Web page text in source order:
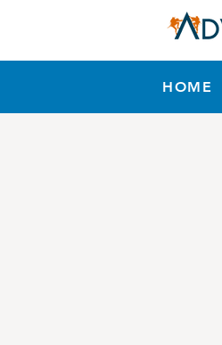
HOME